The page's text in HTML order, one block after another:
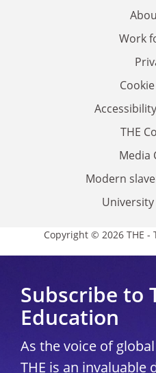
Work
THE
Media
Modern
Copyright © 2026 THE -
Subscribe to
Education
As the voice of
THE is an invaluable